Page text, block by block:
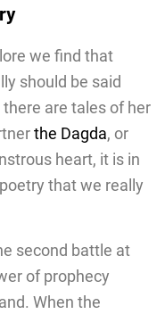
we find that
should be said
are tales of her
the Dagda, or
heart, it is in
that we really
second battle at
of prophecy
When the